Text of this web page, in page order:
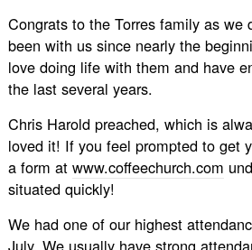
Congrats to the Torres family as
been with us since nearly the
love doing life with them and have
the last several years.
Chris Harold preached, which is
loved it! If you feel prompted to get
a form at www.coffeechurch.com
situated quickly!
We had one of our highest
July. We usually have strong